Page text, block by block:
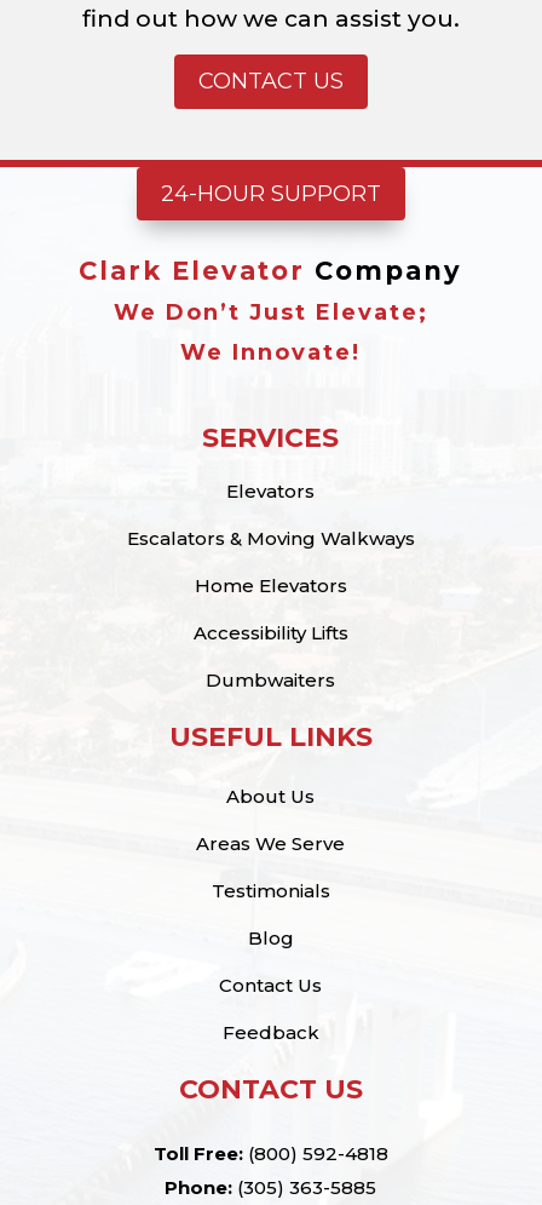
find out how we can assist you.
CONTACT US
24-HOUR SUPPORT
Clark Elevator Company
We Don’t Just Elevate;
We Innovate!
SERVICES
Elevators
Escalators & Moving Walkways
Home Elevators
Accessibility Lifts
Dumbwaiters
USEFUL LINKS
About Us
Areas We Serve
Testimonials
Blog
Contact Us
Feedback
CONTACT US
Toll Free: (800) 592-4818
Phone: (305) 363-5885